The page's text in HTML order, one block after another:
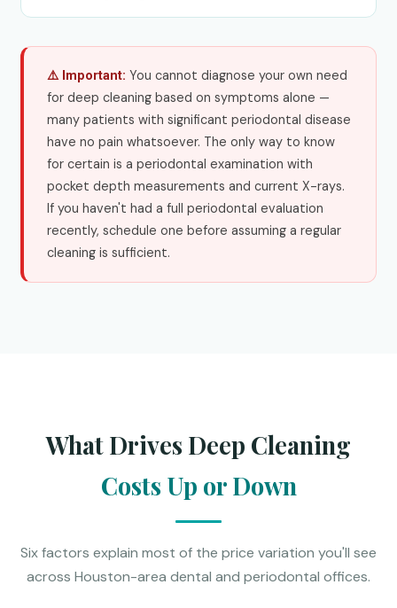
⚠️ Important: You cannot diagnose your own need
for deep cleaning based on symptoms alone —
many patients with significant periodontal disease
have no pain whatsoever. The only way to know
for certain is a periodontal examination with
pocket depth measurements and current X-rays.
If you haven't had a full periodontal evaluation
recently, schedule one before assuming a regular
cleaning is sufficient.
What Drives Deep Cleaning
Costs Up or Down
Six factors explain most of the price variation you'll see
across Houston-area dental and periodontal offices.